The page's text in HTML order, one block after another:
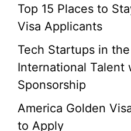
Top 15 Places to
Visa Applicants
Tech Startups in
International Talent
Sponsorship
America Golden
to Apply